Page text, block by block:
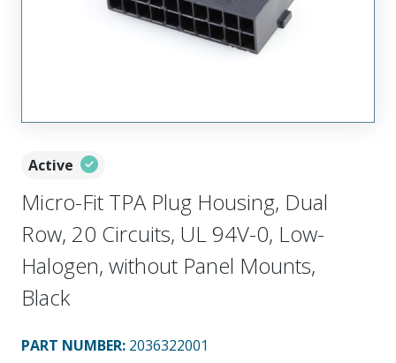
Active
Micro-Fit TPA Plug Housing, Dual
Row, 20 Circuits, UL 94V-0, Low-
Halogen, without Panel Mounts,
Black
PART NUMBER: 2036322001